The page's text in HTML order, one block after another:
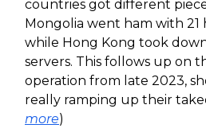
countries got different
Mongolia went ham with 21
while Hong Kong took
servers. This follows up on
operation from late 2023,
really ramping up their
more)